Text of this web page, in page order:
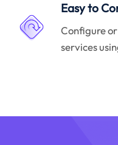
Easy to
Configure
services